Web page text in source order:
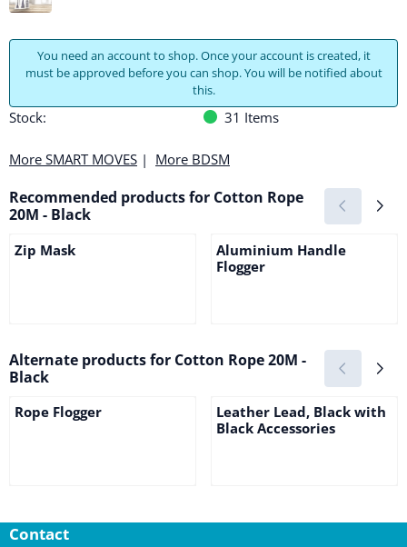
You need an account to shop. Once your account is created, it
must be approved before you can shop. You will be notified about
this.
Stock: 31 Items
More SMART MOVES | More BDSM
Recommended products for Cotton Rope
20M - Black
Zip Mask
Aluminium Handle
Flogger
Alternate products for Cotton Rope 20M -
Black
Rope Flogger
Leather Lead, Black with
Black Accessories
Contact